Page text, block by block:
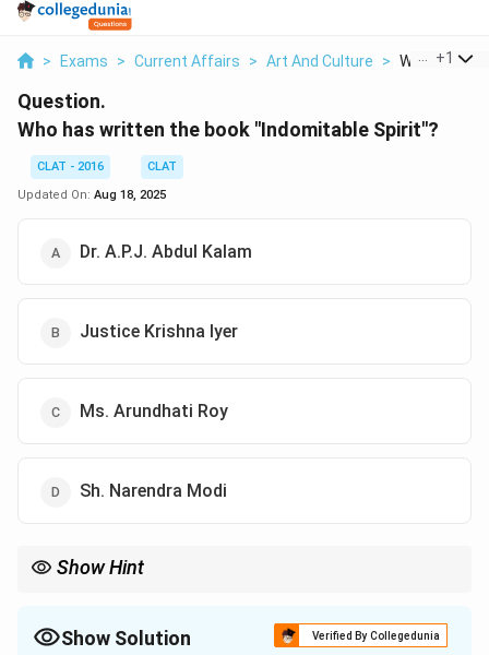
> Exams > Current Affairs > Art And Culture > Who Has
+1
Question.
Who has written the book "Indomitable Spirit"?
CLAT - 2016
CLAT
Updated On: Aug 18, 2025
Dr. A.P.J. Abdul Kalam
Justice Krishna Iyer
Ms. Arundhati Roy
Sh. Narendra Modi
Show Hint
Show Solution Verified By Collegedunia